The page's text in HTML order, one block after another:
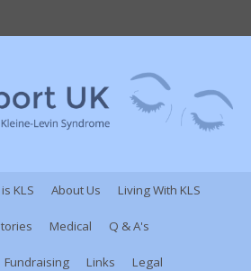
KLS About Us Living With KLS
Medical Q & A's
Fundraising Links Legal